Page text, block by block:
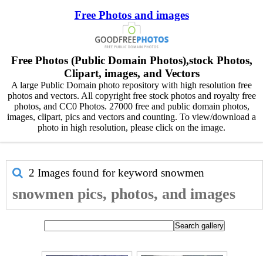
Free Photos and images
Free Photos (Public Domain Photos),stock Photos,
Clipart, images, and Vectors
A large Public Domain photo repository with high resolution free
photos and vectors. All copyright free stock photos and royalty free
photos, and CC0 Photos. 27000 free and public domain photos,
images, clipart, pics and vectors and counting. To view/download a
photo in high resolution, please click on the image.
2 Images found for keyword snowmen
snowmen pics, photos, and images